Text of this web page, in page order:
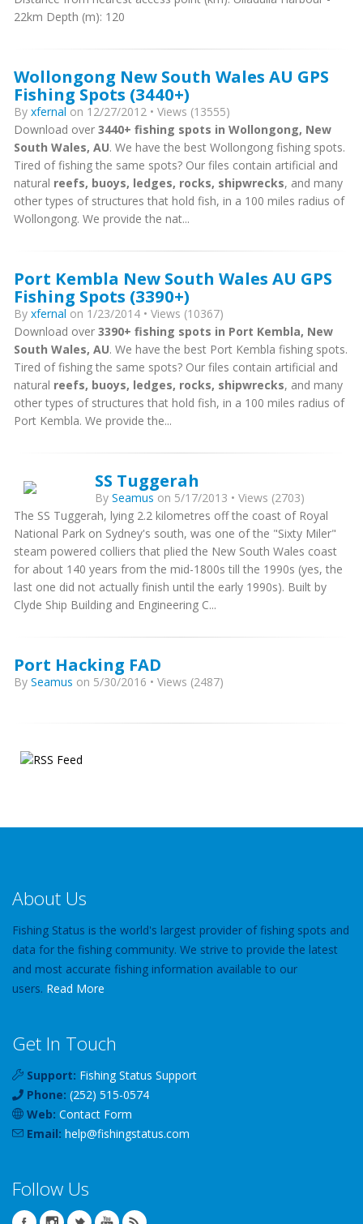
22km Depth (m): 120
Wollongong New South Wales AU GPS
Fishing Spots (3440+)
By xfernal on 12/27/2012 • Views (13555)
Download over 3440+ fishing spots in Wollongong, New
South Wales, AU. We have the best Wollongong fishing spots.
Tired of fishing the same spots? Our files contain artificial and
natural reefs, buoys, ledges, rocks, shipwrecks, and many
other types of structures that hold fish, in a 100 miles radius of
Wollongong. We provide the nat...
Port Kembla New South Wales AU GPS
Fishing Spots (3390+)
By xfernal on 1/23/2014 • Views (10367)
Download over 3390+ fishing spots in Port Kembla, New
South Wales, AU. We have the best Port Kembla fishing spots.
Tired of fishing the same spots? Our files contain artificial and
natural reefs, buoys, ledges, rocks, shipwrecks, and many
other types of structures that hold fish, in a 100 miles radius of
Port Kembla. We provide the...
SS Tuggerah
By Seamus on 5/17/2013 • Views (2703)
The SS Tuggerah, lying 2.2 kilometres off the coast of Royal
National Park on Sydney's south, was one of the "Sixty Miler"
steam powered colliers that plied the New South Wales coast
for about 140 years from the mid-1800s till the 1990s (yes, the
last one did not actually finish until the early 1990s). Built by
Clyde Ship Building and Engineering C...
Port Hacking FAD
By Seamus on 5/30/2016 • Views (2487)
About Us
Fishing Status is the world's largest provider of fishing spots and
data for the fishing community. We strive to provide the latest
and most accurate fishing information available to our
users. Read More
Get In Touch
Support: Fishing Status Support
Phone: (252) 515-0574
Web: Contact Form
Email: help@fishingstatus.com
Follow Us